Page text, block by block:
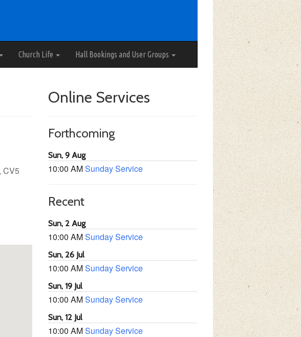
Church Life Hall Bookings and User Groups
CV5
Online Services
Forthcoming
Sun, 9 Aug
10:00 AMSunday Service
Recent
Sun, 2 Aug
10:00 AMSunday Service
Sun, 26 Jul
10:00 AMSunday Service
Sun, 19 Jul
10:00 AMSunday Service
Sun, 12 Jul
10:00 AMSunday Service